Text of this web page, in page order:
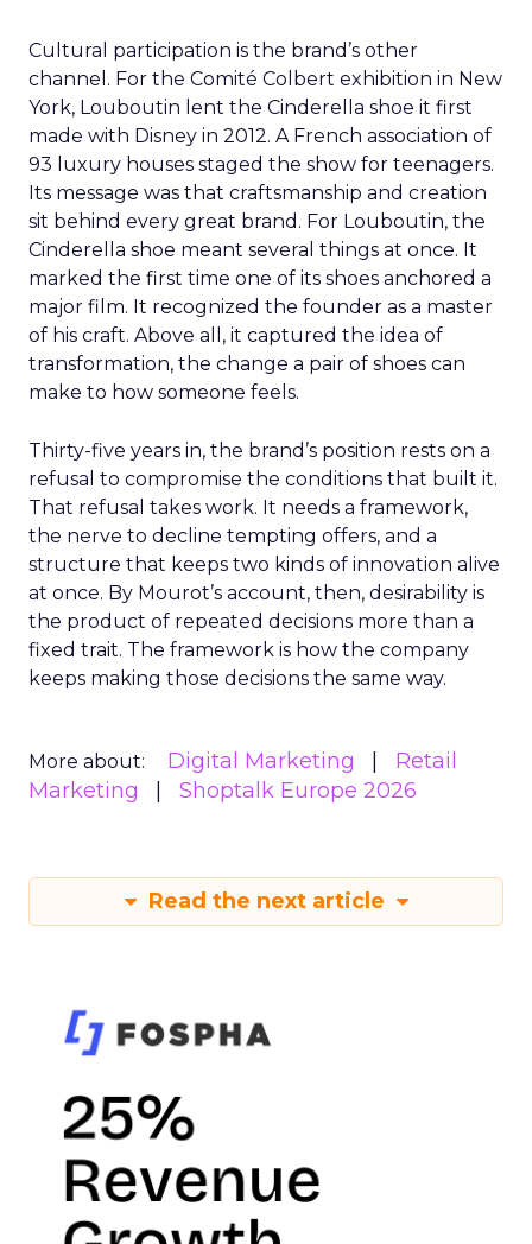
Cultural participation is the brand’s other
channel. For the Comité Colbert exhibition in New
York, Louboutin lent the Cinderella shoe it first
made with Disney in 2012. A French association of
93 luxury houses staged the show for teenagers.
Its message was that craftsmanship and creation
sit behind every great brand. For Louboutin, the
Cinderella shoe meant several things at once. It
marked the first time one of its shoes anchored a
major film. It recognized the founder as a master
of his craft. Above all, it captured the idea of
transformation, the change a pair of shoes can
make to how someone feels.
Thirty-five years in, the brand’s position rests on a
refusal to compromise the conditions that built it.
That refusal takes work. It needs a framework,
the nerve to decline tempting offers, and a
structure that keeps two kinds of innovation alive
at once. By Mourot’s account, then, desirability is
the product of repeated decisions more than a
fixed trait. The framework is how the company
keeps making those decisions the same way.
More about: Digital Marketing
Retail
Marketing
Shoptalk Europe 2026
Read the next article